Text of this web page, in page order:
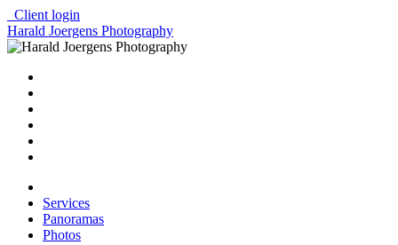
Client login
Harald Joergens Photography
Services
Panoramas
Photos